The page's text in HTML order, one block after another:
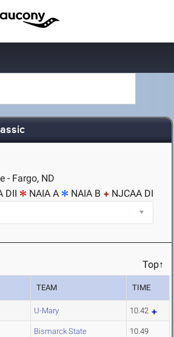
- Fargo, ND
DII NAIA A NAIA B NJCAA DI
Top↑
TEAM TIME
U-Mary 10.42
Bismarck State 10.49